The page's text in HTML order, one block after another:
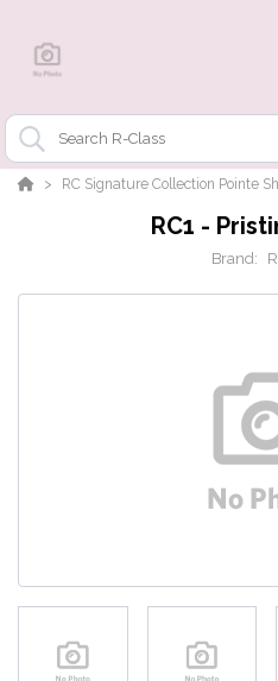
RC Signature Collection Pointe
RC1 -
Brand: